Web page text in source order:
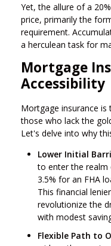
Yet, the allure of a
price, primarily the
requirement.
a herculean task for
Mortgage
Accessibility
Mortgage insurance
those who lack the
Let's delve into why
Lower Initial
to enter the realm
3.5% for an FHA
This financial
revolutionize the
with modest
Flexible Path to